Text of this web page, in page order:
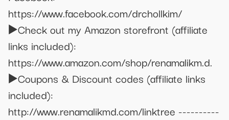
https://www.facebook.com/drchollkim/
▶️Check out my Amazon storefront (affiliate
links included):
https://www.amazon.com/shop/renamalikm.d.
▶️Coupons & Discount codes (affiliate links
included):
http://www.renamalikmd.com/linktree ----------